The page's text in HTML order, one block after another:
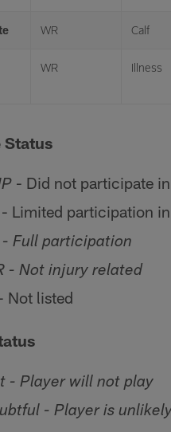
WR Calf
WR Illness
Status
- Did not participate
- Limited participation
- Full participation
- Not injury related
Not listed
- Player will not play
- Player is